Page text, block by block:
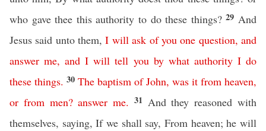
who gave thee this authority to do these things?29 And
Jesus said unto them,I will ask of you one question,and
answer me,and I will tell you by what authority I do
these things. 30 The baptism of John, was it from heaven,
or from men?answer me. 31 And they reasoned with
themselves, saying, If we shall say, From heaven; he will